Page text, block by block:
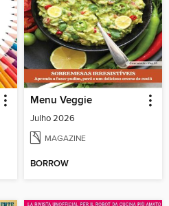
Menu Veggie
Julho 2026
MAGAZINE
BORROW